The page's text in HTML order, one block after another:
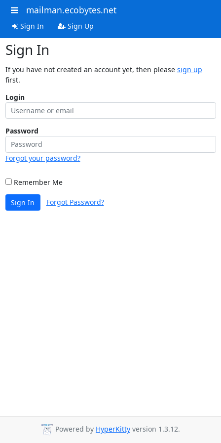
mailman.ecobytes.net
Sign In Sign Up
Sign In
If you have not created an account yet, then please sign up
first.
Login
Password
Forgot your password?
Remember Me
Sign In Forgot Password?
Powered by HyperKitty version 1.3.12.